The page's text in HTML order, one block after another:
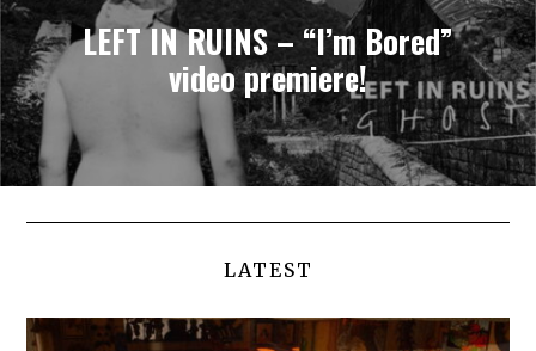
LEFT IN RUINS – “I’m Bored”
video premiere!
LATEST